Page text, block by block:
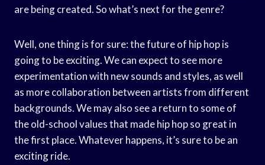
are being created. So what’s next for the genre?
Well, one thing is for sure: the future of hip hop is
going to be exciting. We can expect to see more
experimentation with new sounds and styles, as well
as more collaboration between artists from different
backgrounds. We may also see a return to some of
the old-school values that made hip hop so great in
the first place. Whatever happens, it’s sure to be an
exciting ride.